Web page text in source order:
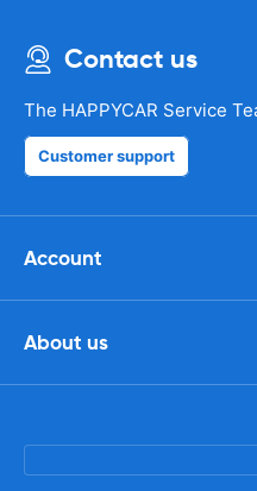
Contact us
The HAPPYCAR Service
Customer support
Account
About us